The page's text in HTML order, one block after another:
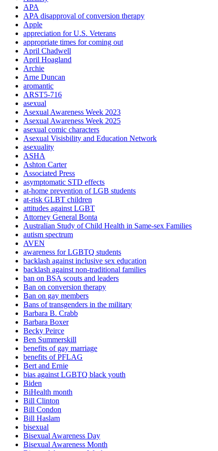
APA
APA disapproval of conversion therapy
Apple
appreciation for U.S. Veterans
appropriate times for coming out
April Chadwell
April Hoagland
Archie
Arne Duncan
aromantic
ARST5-716
asexual
Asexual Awareness Week 2023
Asexual Awareness Week 2025
asexual comic characters
Asexual Visisbility and Education Network
asexuality
ASHA
Ashton Carter
Associated Press
asymptomatic STD effects
at-home prevention of LGB students
at-risk GLBT children
attitudes against LGBT
Attorney General Bonta
Australian Study of Child Health in Same-sex Families
autism spectrum
AVEN
awareness for LGBTQ students
backlash against inclusive sex education
backlash against non-traditional families
ban on BSA scouts and leaders
Ban on conversion therapy
Ban on gay members
Bans of transgenders in the military
Barbara B. Crabb
Barbara Boxer
Becky Peirce
Ben Summerskill
benefits of gay marriage
benefits of PFLAG
Bert and Ernie
bias against LGBTQ black youth
Biden
BiHealth month
Bill Clinton
Bill Condon
Bill Haslam
bisexual
Bisexual Awareness Day
Bisexual Awareness Month